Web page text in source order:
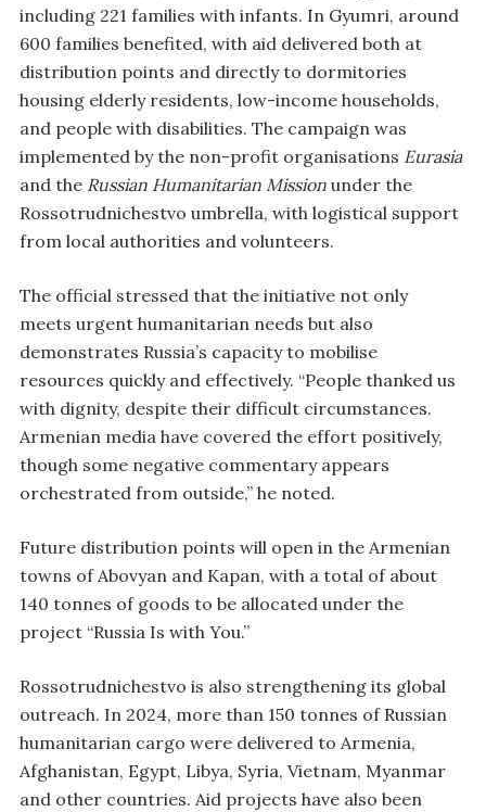
including 221 families with infants. In Gyumri, around
600 families benefited, with aid delivered both at
distribution points and directly to dormitories
housing elderly residents, low-income households,
and people with disabilities. The campaign was
implemented by the non-profit organisations Eurasia
and the Russian Humanitarian Mission under the
Rossotrudnichestvo umbrella, with logistical support
from local authorities and volunteers.
The official stressed that the initiative not only
meets urgent humanitarian needs but also
demonstrates Russia’s capacity to mobilise
resources quickly and effectively. “People thanked us
with dignity, despite their difficult circumstances.
Armenian media have covered the effort positively,
though some negative commentary appears
orchestrated from outside,” he noted.
Future distribution points will open in the Armenian
towns of Abovyan and Kapan, with a total of about
140 tonnes of goods to be allocated under the
project “Russia Is with You.”
Rossotrudnichestvo is also strengthening its global
outreach. In 2024, more than 150 tonnes of Russian
humanitarian cargo were delivered to Armenia,
Afghanistan, Egypt, Libya, Syria, Vietnam, Myanmar
and other countries. Aid projects have also been